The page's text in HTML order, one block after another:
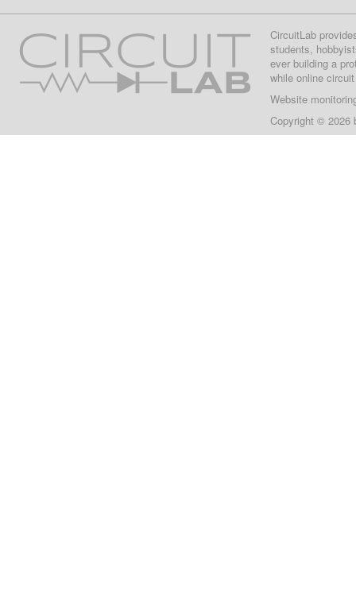
CircuitLab
students,
ever building a
while online
Website
Copyright © 2026